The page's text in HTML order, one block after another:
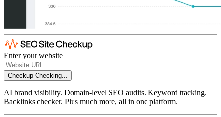
Enter your website
Checkup Checking...
AI brand visibility. Domain-level SEO audits. Keyword tracking.
Backlinks checker. Plus much more, all in one platform.